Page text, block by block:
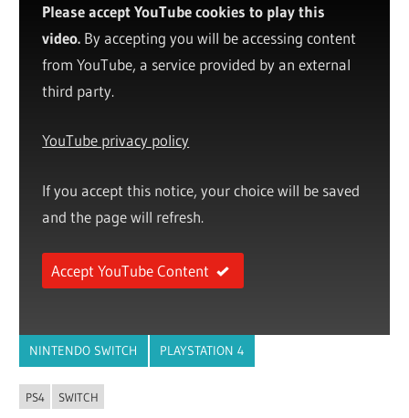
Please accept YouTube cookies to play this
video. By accepting you will be accessing content
from YouTube, a service provided by an external
third party.
YouTube privacy policy
If you accept this notice, your choice will be saved
and the page will refresh.
Accept YouTube Content
NINTENDO SWITCH PLAYSTATION 4
PS4 SWITCH